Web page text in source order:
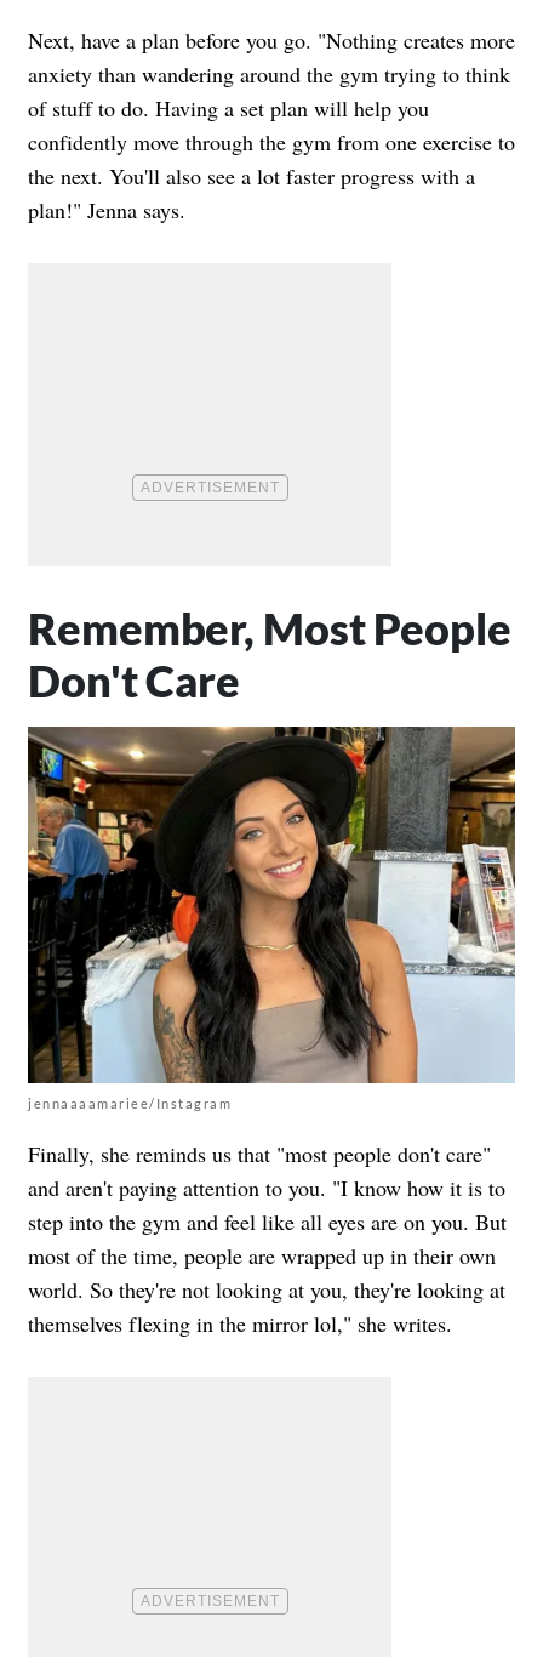
Next, have a plan before you go. "Nothing creates more
anxiety than wandering around the gym trying to think
of stuff to do. Having a set plan will help you
confidently move through the gym from one exercise to
the next. You'll also see a lot faster progress with a
plan!" Jenna says.
Remember, Most People
Don't Care
jennaaaamariee/Instagram
Finally, she reminds us that "most people don't care"
and aren't paying attention to you. "I know how it is to
step into the gym and feel like all eyes are on you. But
most of the time, people are wrapped up in their own
world. So they're not looking at you, they're looking at
themselves flexing in the mirror lol," she writes.